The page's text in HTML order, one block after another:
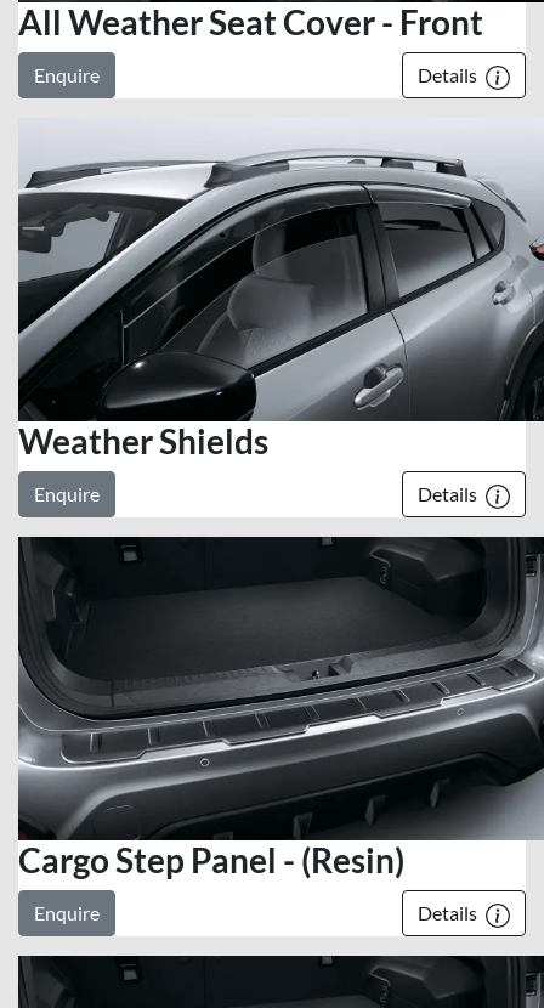
All Weather Seat Cover - Front
Enquire Details
Weather Shields
Enquire Details
Cargo Step Panel - (Resin)
Enquire Details